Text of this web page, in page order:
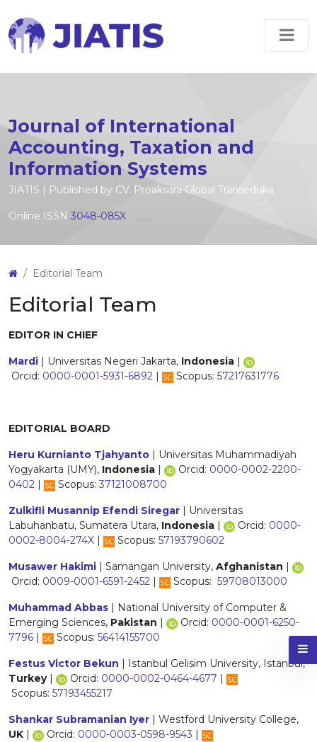
Journal of International
Accounting, Taxation and
Information Systems
JIATIS | Published by CV. Proaksara Global Transeduka
Online ISSN 3048-085X
Editorial Team
Editorial Team
EDITOR IN CHIEF
Mardi | Universitas Negeri Jakarta, Indonesia
Orcid: 0000-0001-5931-6892 Scopus: 57217631776
EDITORIAL BOARD
Heru Kurnianto Tjahyanto | Universitas Muhammadiyah
Yogyakarta (UMY), Indonesia Orcid: 0000-0002-2200-
0402
Scopus: 37121008700
Zulkifli Musannip Efendi Siregar | Universitas
Labuhanbatu, Sumatera Utara, Indonesia Orcid: 0000-
0002-8004-274X
Scopus: 57193790602
Musawer Hakimi | Samangan University, Afghanistan
Orcid: 0009-0001-6591-2452 Scopus: 59708013000
Muhammad Abbas | National University of Computer &
Emerging Sciences, Pakistan Orcid: 0000-0001-6250-
7796
Scopus: 56414155700
Festus Victor Bekun | Istanbul Gelisim University, Istanbul,
Turkey
Orcid: 0000-0002-0464-4677
Scopus: 57193455217
Shankar Subramanian Iyer | Westford University College,
UK
Orcid: 0000-0003-0598-9543